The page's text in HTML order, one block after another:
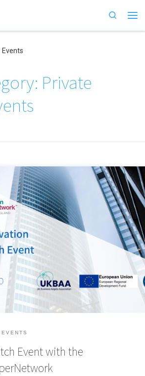
Search
Private
investors and partners to discover the latest
start-ups at this virtual pitch event.
SuperNetwork have teamed up to welcome
event. This event will involve up to six
start-ups from […]
Event with the